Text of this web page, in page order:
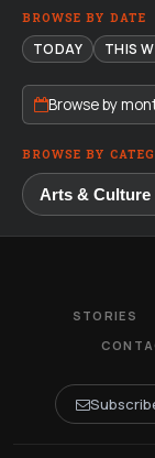
BROWSE BY DATE
TODAY THIS
Browse by
BROWSE BY
STORIES